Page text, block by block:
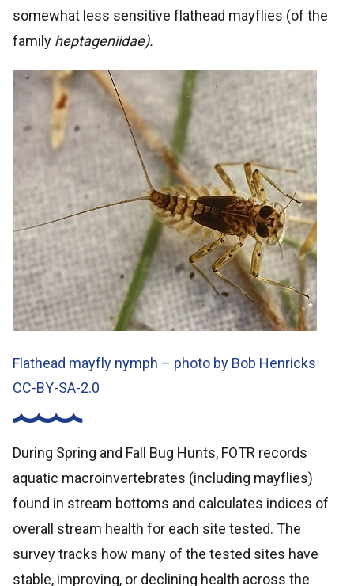
somewhat less sensitive flathead mayflies (of the
family heptageniidae).
Flathead mayfly nymph – photo by Bob Henricks
CC-BY-SA-2.0
During Spring and Fall Bug Hunts, FOTR records
aquatic macroinvertebrates (including mayflies)
found in stream bottoms and calculates indices of
overall stream health for each site tested. The
survey tracks how many of the tested sites have
stable, improving, or declining health across the